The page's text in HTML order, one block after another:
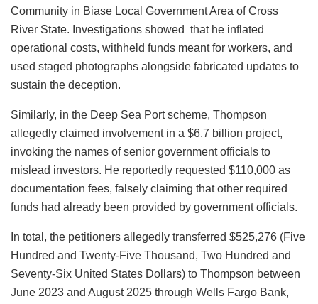
Community in Biase Local Government Area of Cross
River State. Investigations showed that he inflated
operational costs, withheld funds meant for workers, and
used staged photographs alongside fabricated updates to
sustain the deception.
Similarly, in the Deep Sea Port scheme, Thompson
allegedly claimed involvement in a $6.7 billion project,
invoking the names of senior government officials to
mislead investors. He reportedly requested $110,000 as
documentation fees, falsely claiming that other required
funds had already been provided by government officials.
In total, the petitioners allegedly transferred $525,276 (Five
Hundred and Twenty-Five Thousand, Two Hundred and
Seventy-Six United States Dollars) to Thompson between
June 2023 and August 2025 through Wells Fargo Bank,